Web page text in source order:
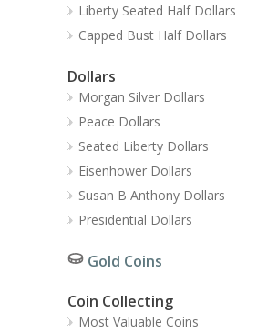
Liberty Seated Half Dollars
Capped Bust Half Dollars
Dollars
Morgan Silver Dollars
Peace Dollars
Seated Liberty Dollars
Eisenhower Dollars
Susan B Anthony Dollars
Presidential Dollars
Gold Coins
Coin Collecting
Most Valuable Coins